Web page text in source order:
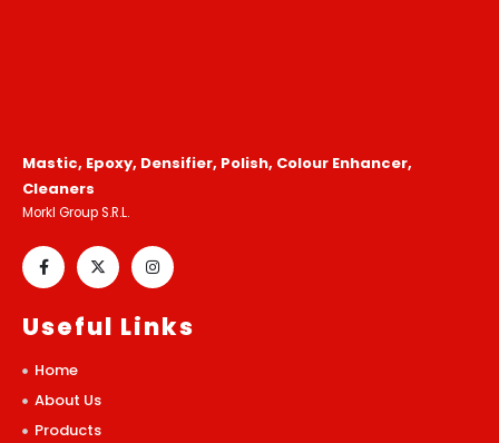
Mastic, Epoxy, Densifier, Polish, Colour Enhancer,
Cleaners
Morkl Group S.R.L.
Useful Links
Home
About Us
Products